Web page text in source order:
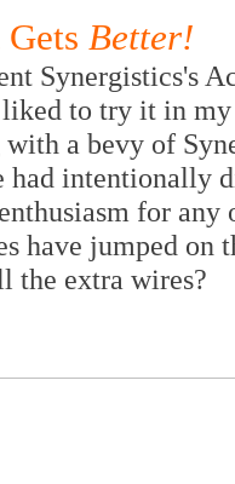
Better!
Synergistics's
to try it in
with a bevy of
had intentionally
for
have jumped on
the extra wires?